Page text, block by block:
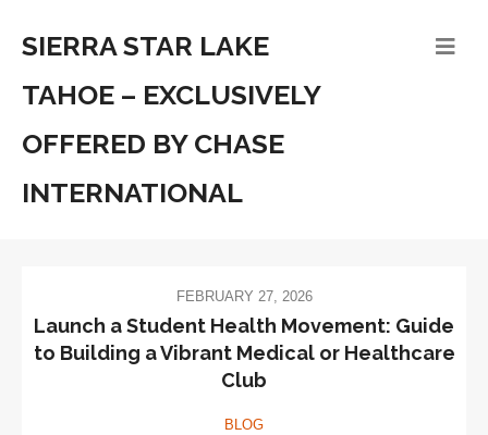
SIERRA STAR LAKE
TAHOE – EXCLUSIVELY
OFFERED BY CHASE
INTERNATIONAL
FEBRUARY 27, 2026
Launch a Student Health Movement: Guide
to Building a Vibrant Medical or Healthcare
Club
BLOG